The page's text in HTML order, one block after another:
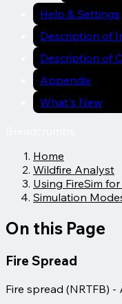
Help & Settings
Description of
Description of
Appendix
What's New
Home
Wildfire Analyst
Using FireSim
Simulation
On this Page
Fire Spread
Fire spread (NRTFB)